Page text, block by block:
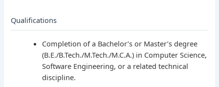
Qualifications
Completion of a Bachelor’s or Master’s degree
(B.E./B.Tech./M.Tech./M.C.A.) in Computer Science,
Software Engineering, or a related technical
discipline.